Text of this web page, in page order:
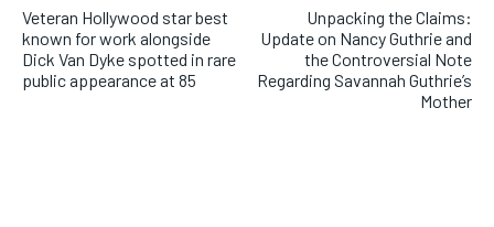
Veteran Hollywood star best
known for work alongside
Dick Van Dyke spotted in rare
public appearance at 85
Unpacking the Claims:
Update on Nancy Guthrie and
the Controversial Note
Regarding Savannah Guthrie’s
Mother